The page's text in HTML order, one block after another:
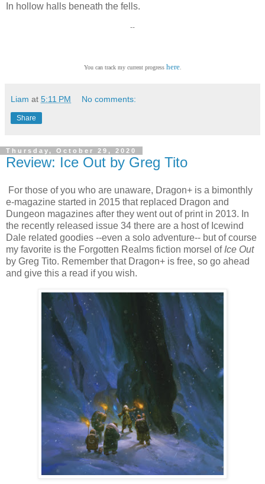
In hollow halls beneath the fells.
--
You can track my current progress here.
Liam at 5:11 PM No comments:
Share
Thursday, October 29, 2020
Review: Ice Out by Greg Tito
For those of you who are unaware, Dragon+ is a bimonthly
e-magazine started in 2015 that replaced Dragon and
Dungeon magazines after they went out of print in 2013. In
the recently released issue 34 there are a host of Icewind
Dale related goodies --even a solo adventure-- but of course
my favorite is the Forgotten Realms fiction morsel ofIce Out
by Greg Tito. Remember that Dragon+ is free, so go ahead
and give this a read if you wish.